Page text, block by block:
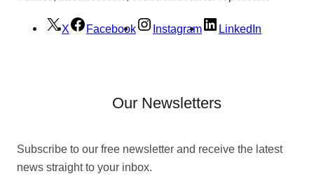
X Facebook Instagram LinkedIn
Our Newsletters
Subscribe to our free newsletter and receive the latest
news straight to your inbox.